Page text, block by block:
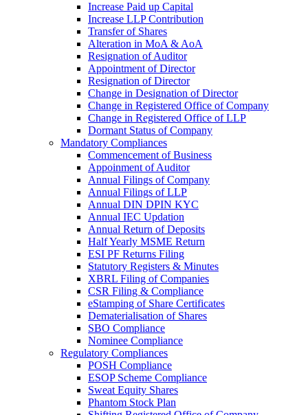
Increase Paid up Capital
Increase LLP Contribution
Transfer of Shares
Alteration in MoA & AoA
Resignation of Auditor
Appointment of Director
Resignation of Director
Change in Designation of Director
Change in Registered Office of Company
Change in Registered Office of LLP
Dormant Status of Company
Mandatory Compliances
Commencement of Business
Appoinment of Auditor
Annual Filings of Company
Annual Filings of LLP
Annual DIN DPIN KYC
Annual IEC Updation
Annual Return of Deposits
Half Yearly MSME Return
ESI PF Returns Filing
Statutory Registers & Minutes
XBRL Filing of Companies
CSR Filing & Compliance
eStamping of Share Certificates
Dematerialisation of Shares
SBO Compliance
Nominee Compliance
Regulatory Compliances
POSH Compliance
ESOP Scheme Compliance
Sweat Equity Shares
Phantom Stock Plan